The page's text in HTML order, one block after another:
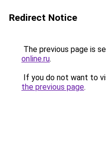
Redirect Notice
The previous page is
online.ru.
If you do not want to
the previous page.